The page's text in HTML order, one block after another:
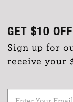
GET $10 OFF
Sign up for
receive your